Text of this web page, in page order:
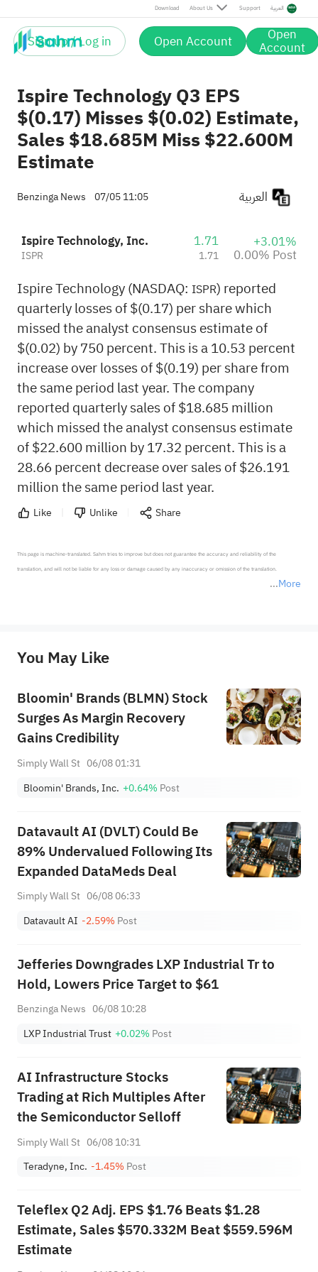
Download About Us Support العربية
Sign up / Log in Open Account Open
Account
Post
Ispire Technology Q3 EPS
$(0.17) Misses $(0.02) Estimate,
Sales $18.685M Miss $22.600M
Estimate
Benzinga News 07/05 11:05
Ispire Technology, Inc.
ISPR
1.71
1.71
+3.01%
0.00% Post
Ispire Technology (NASDAQ: ISPR) reported
quarterly losses of $(0.17) per share which
missed the analyst consensus estimate of
$(0.02) by 750 percent. This is a 10.53 percent
increase over losses of $(0.19) per share from
the same period last year. The company
reported quarterly sales of $18.685 million
which missed the analyst consensus estimate
of $22.600 million by 17.32 percent. This is a
28.66 percent decrease over sales of $26.191
million the same period last year.
Like Unlike Share
More
This page is machine-translated. Sahm tries to improve but does not guarantee the accuracy and reliability of the
translation, and will not be liable for any loss or damage caused by any inaccuracy or omission of the translation.
provide any investment advice, nor does it make any commitments and guarantees.
You May Like
Bloomin' Brands (BLMN) Stock
Surges As Margin Recovery
Gains Credibility
Simply Wall St 06/08 01:31
Bloomin' Brands, Inc. +0.64% Post
Datavault AI (DVLT) Could Be
89% Undervalued Following Its
Expanded DataMeds Deal
Simply Wall St 06/08 06:33
Datavault AI -2.59% Post
Jefferies Downgrades LXP Industrial Tr to
Hold, Lowers Price Target to $61
Benzinga News 06/08 10:28
LXP Industrial Trust +0.02% Post
AI Infrastructure Stocks
Trading at Rich Multiples After
the Semiconductor Selloff
Simply Wall St 06/08 10:31
Teradyne, Inc. -1.45% Post
Teleflex Q2 Adj. EPS $1.76 Beats $1.28
Estimate, Sales $570.332M Beat $559.596M
Estimate